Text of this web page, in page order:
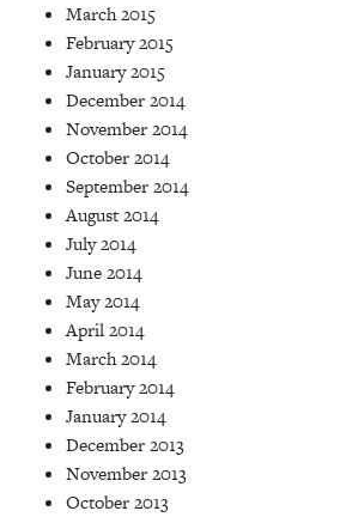
March 2015
February 2015
January 2015
December 2014
November 2014
October 2014
September 2014
August 2014
July 2014
June 2014
May 2014
April 2014
March 2014
February 2014
January 2014
December 2013
November 2013
October 2013